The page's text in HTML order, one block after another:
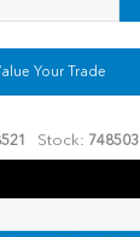
Your Trade
Stock: 748503